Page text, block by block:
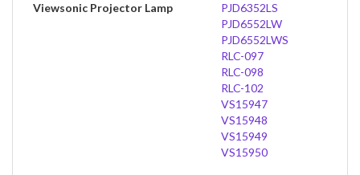
Viewsonic Projector Lamp
PJD6352LS
PJD6552LW
PJD6552LWS
RLC-097
RLC-098
RLC-102
VS15947
VS15948
VS15949
VS15950